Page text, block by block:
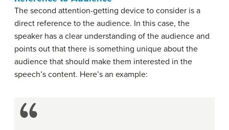
The second attention-getting device to consider is a
direct reference to the audience. In this case, the
speaker has a clear understanding of the audience and
points out that there is something unique about the
audience that should make them interested in the
speech’s content. Here’s an example: